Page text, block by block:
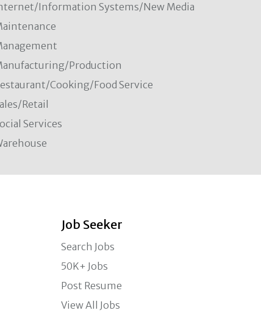
Information Systems/New Media
Production
Cooking/Food Service
Retail
Services
Job Seeker
Search Jobs
50K+ Jobs
Post Resume
View All Jobs